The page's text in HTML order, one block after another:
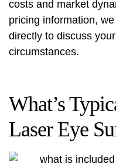
costs and market
pricing information,
directly to discuss
circumstances.
What’s
Laser Eye